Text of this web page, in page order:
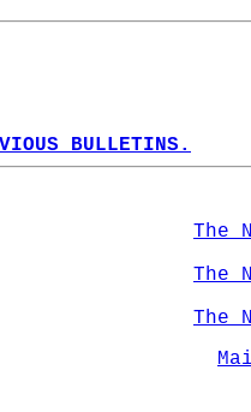
BULLETINS.
The
The
The